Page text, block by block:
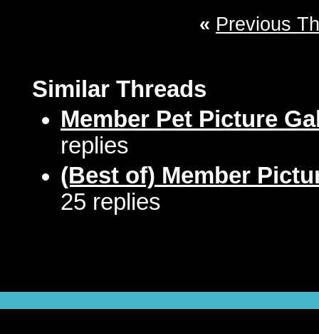
« Previous
Similar Threads
Member Pet Picture
replies
(Best of) Member
25 replies